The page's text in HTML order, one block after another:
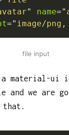
" name="
=" image/
file input
a material-ui
and we are
that.